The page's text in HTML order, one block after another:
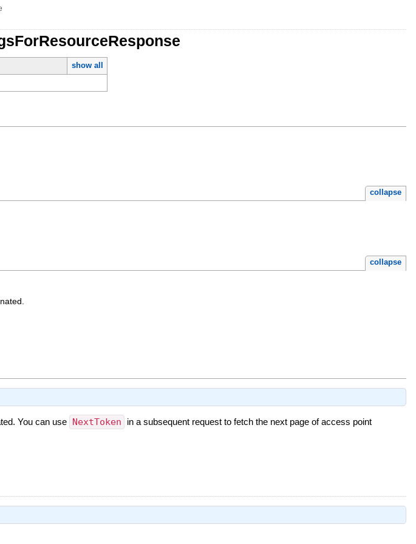
show all
collapse
collapse
You can use NextToken
in a subsequent request to fetch the next page of access point